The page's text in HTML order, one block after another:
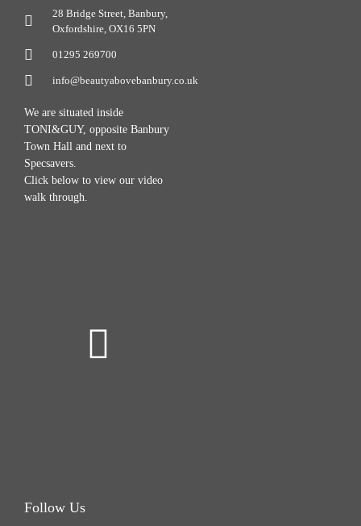
28 Bridge Street, Banbury,
Oxfordshire, OX16 5PN
01295 269700
info@beautyabovebanbury.co.uk
We are situated inside
TONI&GUY, opposite Banbury
Town Hall and next to
Specsavers.
Click below to view our video
walk through.
Follow Us